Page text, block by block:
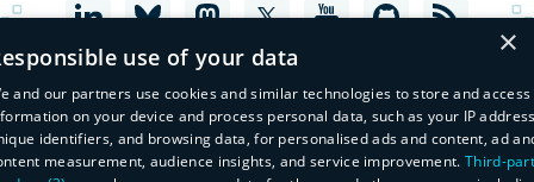
×
use of your data
and our partners use cookies and similar technologies to store and access
on your device and process personal data, such as your IP
identifiers, and browsing data, for personalised ads and content, ad
measurement, audience insights, and service improvement. Third-